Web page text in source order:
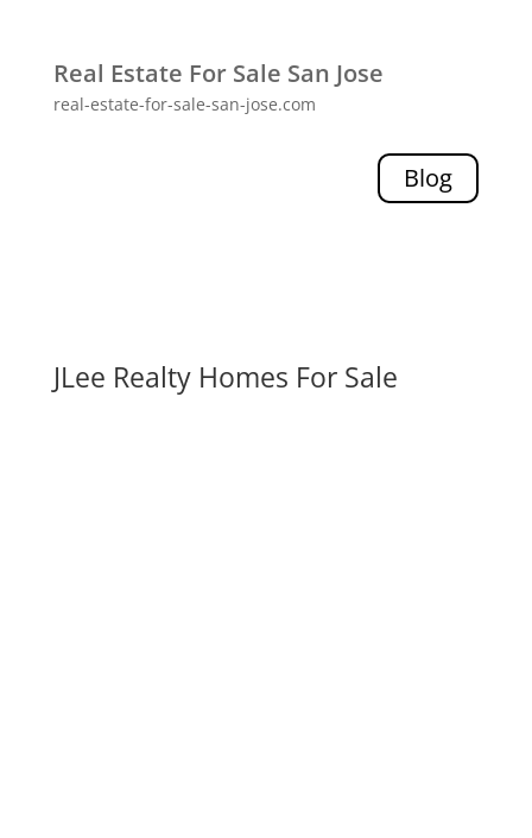
Real Estate For Sale San Jose
real-estate-for-sale-san-jose.com
Blog
JLee Realty Homes For Sale